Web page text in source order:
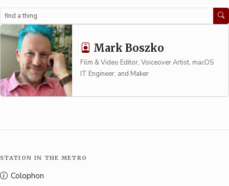
Search
Mark Boszko
Film & Video Editor, Voiceover Artist, macOS
IT Engineer, and Maker
STATION IN THE METRO
Colophon